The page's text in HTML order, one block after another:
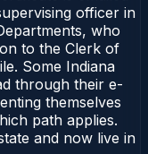
officer in
who
to the Clerk of
Some Indiana
through their e-
themselves
path applies.
and now live in